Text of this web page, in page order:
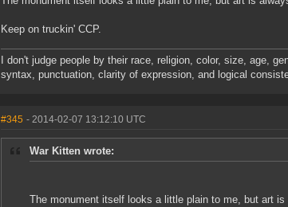
Keep on truckin' CCP.
I don't judge people by their race, religion, color, size, age,
syntax, punctuation, clarity of expression, and logical
#345 - 2014-02-07 13:12:10 UTC
War Kitten wrote:
The monument itself looks a little plain to me, but art